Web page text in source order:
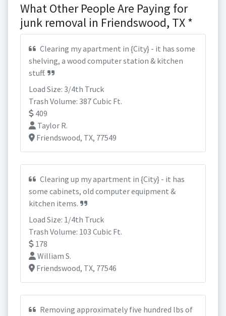
What Other People Are Paying for
junk removal in Friendswood, TX *
Clearing my apartment in {City} - it has some
shelving, a wood computer station & kitchen
stuff.
Load Size: 3/4th Truck
Trash Volume: 387 Cubic Ft.
409
Taylor R.
Friendswood, TX, 77549
Clearing up my apartment in {City} - it has
some cabinets, old computer equipment &
kitchen items.
Load Size: 1/4th Truck
Trash Volume: 103 Cubic Ft.
178
William S.
Friendswood, TX, 77546
Removing approximately five hundred lbs of